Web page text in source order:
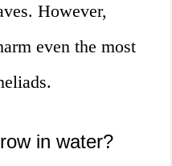
However,
even the most
in water?